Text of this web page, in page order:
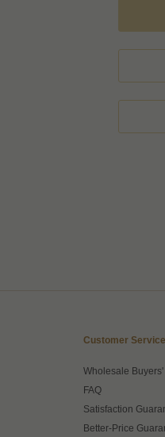
Customer Service
Wholesale Buyers'
FAQ
Satisfaction
Better-Price